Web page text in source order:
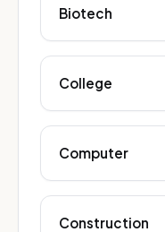
Biotech
College
Computer
Construction